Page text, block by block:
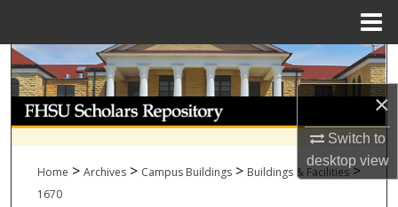
×
Switch to
desktopview
Search
Browse Collections
My Account
Home > Archives > Campus Buildings > Buildings & Facilities >
1670